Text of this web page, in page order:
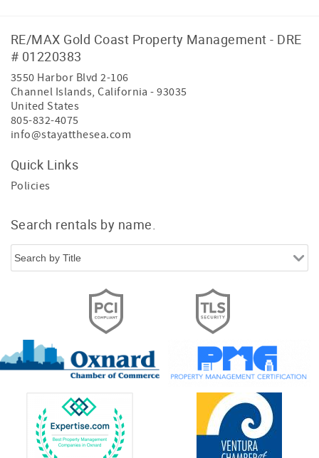
RE/MAX Gold Coast Property Management - DRE
# 01220383
3550 Harbor Blvd 2-106
Channel Islands,California -93035
United States
805-832-4075
info@stayatthesea.com
Quick Links
Policies
Search rentals by name.